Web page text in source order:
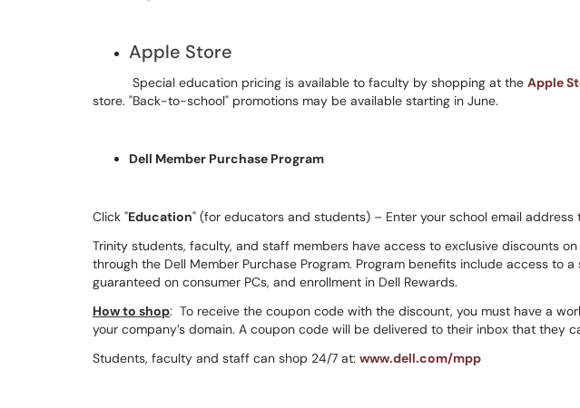
Apple Store
Special education pricing is available to faculty by shopping at the Apple
store. "Back-to-school" promotions may be available starting in June.
Dell Member Purchase Program
Click "Education" (for educators and students) – Enter your school email address
Trinity students, faculty, and staff members have access to exclusive discounts
through the Dell Member Purchase Program. Program benefits include access to
guaranteed on consumer PCs, and enrollment in Dell Rewards.
How to shop: To receive the coupon code with the discount, you must have a
your company’s domain. A coupon code will be delivered to their inbox that they
Students, faculty and staff can shop 24/7 at: www.dell.com/mpp